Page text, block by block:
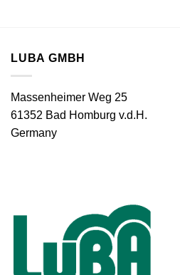
LUBA GMBH
Massenheimer Weg 25
61352 Bad Homburg v.d.H.
Germany